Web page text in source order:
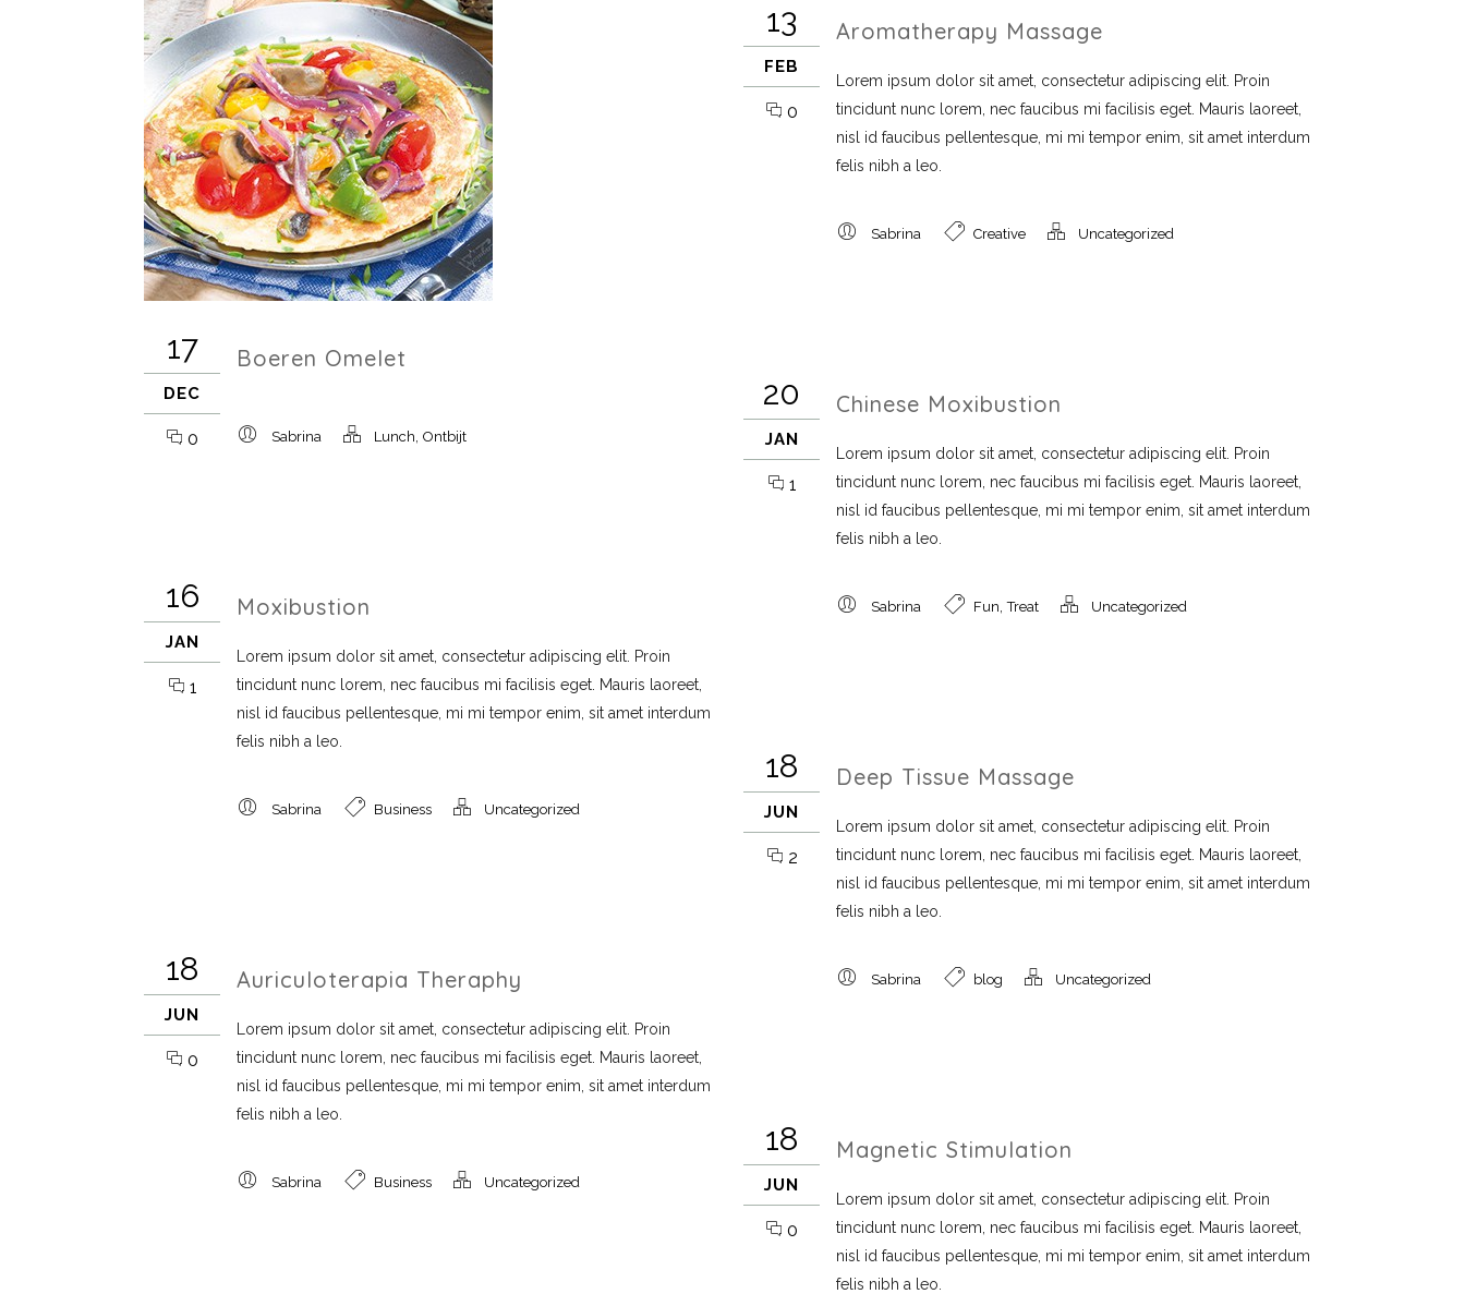
17
DEC
0
Boeren Omelet
Sabrina Lunch Ontbijt
13
FEB
0
Aromatherapy Massage
Lorem ipsum dolor sit amet, consectetur adipiscing elit. Proin
tincidunt nunc lorem, nec faucibus mi facilisis eget. Mauris laoreet,
nisl id faucibus pellentesque, mi mi tempor enim, sit amet interdum
felis nibh a leo.
Sabrina Creative Uncategorized
20
JAN
1
Chinese Moxibustion
Lorem ipsum dolor sit amet, consectetur adipiscing elit. Proin
tincidunt nunc lorem, nec faucibus mi facilisis eget. Mauris laoreet,
nisl id faucibus pellentesque, mi mi tempor enim, sit amet interdum
felis nibh a leo.
Sabrina Fun ,Treat Uncategorized
16
JAN
1
Moxibustion
Lorem ipsum dolor sit amet, consectetur adipiscing elit. Proin
tincidunt nunc lorem, nec faucibus mi facilisis eget. Mauris laoreet,
nisl id faucibus pellentesque, mi mi tempor enim, sit amet interdum
felis nibh a leo.
Sabrina Business Uncategorized
18
JUN
2
Deep Tissue Massage
Lorem ipsum dolor sit amet, consectetur adipiscing elit. Proin
tincidunt nunc lorem, nec faucibus mi facilisis eget. Mauris laoreet,
nisl id faucibus pellentesque, mi mi tempor enim, sit amet interdum
felis nibh a leo.
Sabrina blog Uncategorized
18
JUN
0
Auriculoterapia Theraphy
Lorem ipsum dolor sit amet, consectetur adipiscing elit. Proin
tincidunt nunc lorem, nec faucibus mi facilisis eget. Mauris laoreet,
nisl id faucibus pellentesque, mi mi tempor enim, sit amet interdum
felis nibh a leo.
Sabrina Business Uncategorized
18
JUN
0
Magnetic Stimulation
Lorem ipsum dolor sit amet, consectetur adipiscing elit. Proin
tincidunt nunc lorem, nec faucibus mi facilisis eget. Mauris laoreet,
nisl id faucibus pellentesque, mi mi tempor enim, sit amet interdum
felis nibh a leo.